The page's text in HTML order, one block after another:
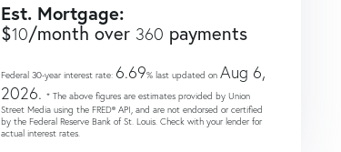
Est. Mortgage:
$10/month over 360 payments
Federal 30-year interest rate: 6.69% last updated on Aug 6,
2026. * The above figures are estimates provided by Union
Street Media using the FRED® API, and are not endorsed or certified
by the Federal Reserve Bank of St. Louis. Check with your lender for
actual interest rates.